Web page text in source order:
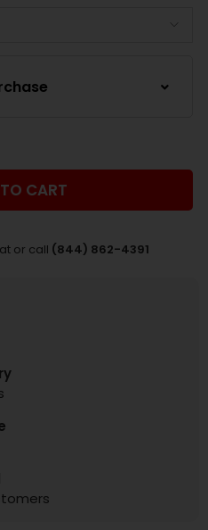
CART
or call (844) 862-4391